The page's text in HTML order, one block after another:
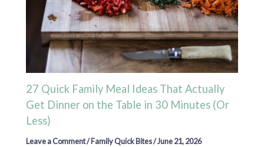
27 Quick Family Meal Ideas That Actually
Get Dinner on the Table in 30 Minutes (Or
Less)
Leave a Comment/Family Quick Bites/June 21, 2026